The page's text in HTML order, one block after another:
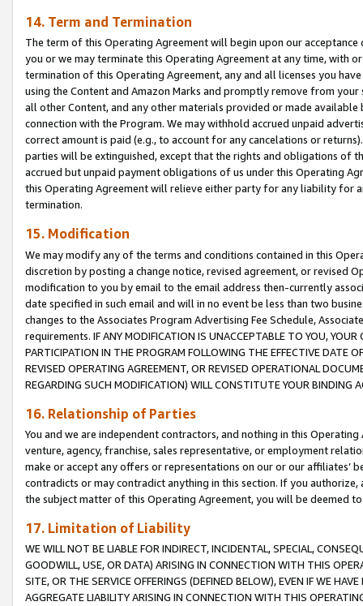
14. Term and Termination
The term of this Operating Agreement will begin upon our
you or we may terminate this Operating Agreement at any time, with
termination of this Operating Agreement, any and all licenses you
using the Content and Amazon Marks and promptly remove from
all other Content, and any other materials provided or made
connection with the Program. We may withhold accrued unpaid
correct amount is paid (e.g., to account for any cancelations or
parties will be extinguished, except that the rights and obligations of
accrued but unpaid payment obligations of us under this Operating
this Operating Agreement will relieve either party for any liability for
termination.
15. Modification
We may modify any of the terms and conditions contained in this
discretion by posting a change notice, revised agreement, or revised
modification to you by email to the email address then-currently
date specified in such email and will in no event be less than two
changes to the Associates Program Advertising Fee Schedule,
requirements. IF ANY MODIFICATION IS UNACCEPTABLE TO YOU,
PARTICIPATION IN THE PROGRAM FOLLOWING THE EFFECTIVE DATE
REVISED OPERATING AGREEMENT, OR REVISED OPERATIONAL
REGARDING SUCH MODIFICATION) WILL CONSTITUTE YOUR BINDING
16. Relationship of Parties
You and we are independent contractors, and nothing in this
venture, agency, franchise, sales representative, or employment
make or accept any offers or representations on our or our affiliates’
contradicts or may contradict anything in this section. If you
the subject matter of this Operating Agreement, you will be deemed
17. Limitation of Liability
WE WILL NOT BE LIABLE FOR INDIRECT, INCIDENTAL, SPECIAL,
GOODWILL, USE, OR DATA) ARISING IN CONNECTION WITH THIS
SITE, OR THE SERVICE OFFERINGS (DEFINED BELOW), EVEN IF WE
AGGREGATE LIABILITY ARISING IN CONNECTION WITH THIS